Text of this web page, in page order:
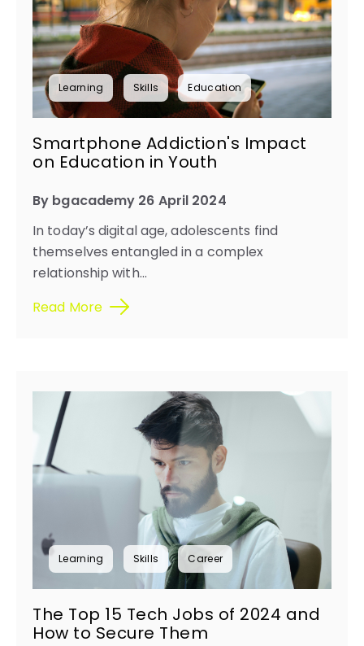
Learning Skills Education
Smartphone Addiction's Impact
on Education in Youth
By bgacademy 26 April 2024
In today’s digital age, adolescents find
themselves entangled in a complex
relationship with...
Read More
Learning Skills Career
The Top 15 Tech Jobs of 2024 and
How to Secure Them